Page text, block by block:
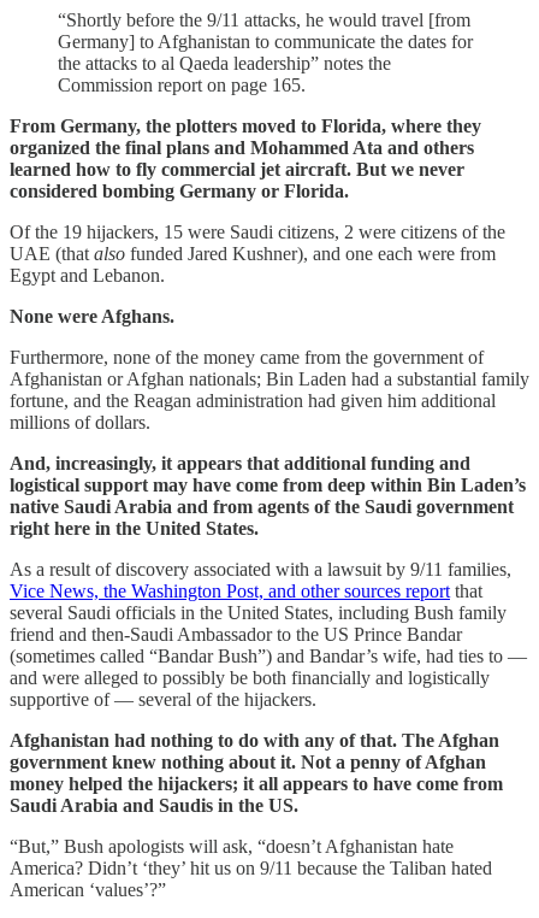
“Shortly before the 9/11 attacks, he would travel [from
Germany] to Afghanistan to communicate the dates for
the attacks to al Qaeda leadership” notes the
Commission report on page 165.
From Germany, the plotters moved to Florida, where they
organized the final plans and Mohammed Ata and others
learned how to fly commercial jet aircraft. But we never
considered bombing Germany or Florida.
Of the 19 hijackers, 15 were Saudi citizens, 2 were citizens of the
UAE (that also funded Jared Kushner), and one each were from
Egypt and Lebanon.
None were Afghans.
Furthermore, none of the money came from the government of
Afghanistan or Afghan nationals; Bin Laden had a substantial family
fortune, and the Reagan administration had given him additional
millions of dollars.
And, increasingly, it appears that additional funding and
logistical support may have come from deep within Bin Laden’s
native Saudi Arabia and from agents of the Saudi government
right here in the United States.
As a result of discovery associated with a lawsuit by 9/11 families,
Vice News, the Washington Post, and other sources report that
several Saudi officials in the United States, including Bush family
friend and then-Saudi Ambassador to the US Prince Bandar
(sometimes called “Bandar Bush”) and Bandar’s wife, had ties to —
and were alleged to possibly be both financially and logistically
supportive of — several of the hijackers.
Afghanistan had nothing to do with any of that. The Afghan
government knew nothing about it. Not a penny of Afghan
money helped the hijackers; it all appears to have come from
Saudi Arabia and Saudis in the US.
“But,” Bush apologists will ask, “doesn’t Afghanistan hate
America? Didn’t ‘they’ hit us on 9/11 because the Taliban hated
American ‘values’?”